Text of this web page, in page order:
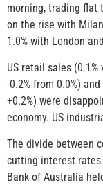
morning, trading flat
on the rise with
1.0% with London
US retail sales
-0.2% from 0.0%)
+0.2%) were
economy. US
The divide between
cutting interest rates
Bank of Australia